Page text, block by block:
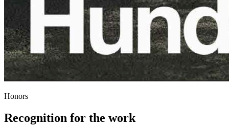
Honors
Recognition for the work